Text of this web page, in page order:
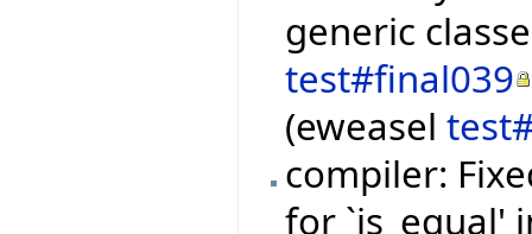
generic
test#final039
(eweasel
compiler:
for `is_equal'